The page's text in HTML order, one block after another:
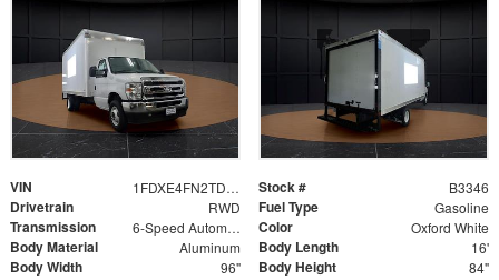
VIN 1FDXE4FN2TDD27342 Stock # B3346
Drivetrain RWD Fuel Type Gasoline
Transmission 6-Speed Automatic with Overdrive Color Oxford White
Body Material Aluminum Body Length 16'
Body Width 96" Body Height 84"